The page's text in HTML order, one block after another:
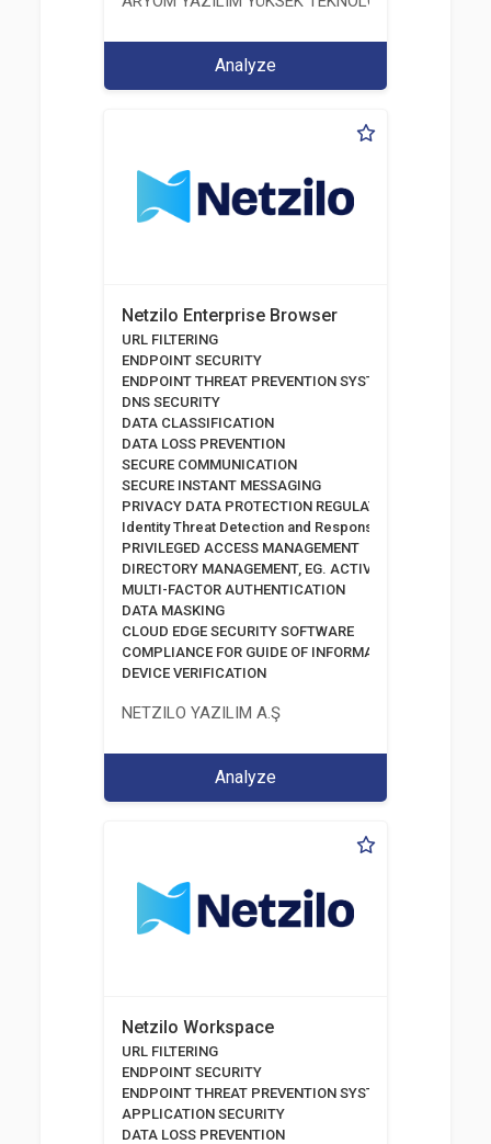
Analyze
Netzilo Enterprise Browser
URL FILTERING
ENDPOINT SECURITY
ENDPOINT THREAT PREVENTION SYSTEMS
DNS SECURITY
DATA CLASSIFICATION
DATA LOSS PREVENTION
SECURE COMMUNICATION
SECURE INSTANT MESSAGING
PRIVACY DATA PROTECTION REGULATION
Identity Threat Detection and Response
PRIVILEGED ACCESS MANAGEMENT
DIRECTORY MANAGEMENT, EG. ACTIVE DIRECTORY
MULTI-FACTOR AUTHENTICATION
DATA MASKING
CLOUD EDGE SECURITY SOFTWARE
COMPLIANCE FOR GUIDE OF INFORMATION AND
DEVICE VERIFICATION
NETZILO YAZILIM A.Ş
Analyze
Netzilo Workspace
URL FILTERING
ENDPOINT SECURITY
ENDPOINT THREAT PREVENTION SYSTEMS
APPLICATION SECURITY
DATA LOSS PREVENTION